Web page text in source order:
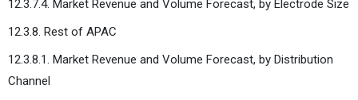
12.3.7.4. Market Revenue and Volume Forecast, by Electrode Size
12.3.8. Rest of APAC
12.3.8.1. Market Revenue and Volume Forecast, by Distribution
Channel